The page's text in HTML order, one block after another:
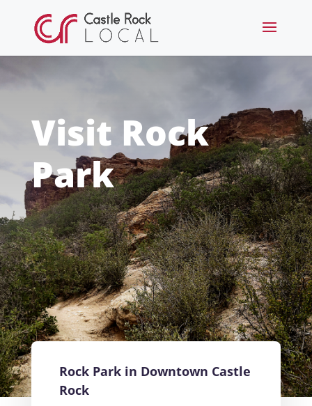
Visit Rock
Park
Rock Park in Downtown Castle
Rock